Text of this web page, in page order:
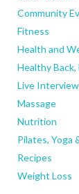
Community
Fitness
Health and
Healthy
Live
Massage
Nutrition
Pilates, Yoga
Recipes
Weight Loss